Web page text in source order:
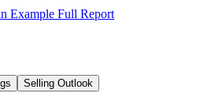
Example Full Report
Selling Outlook